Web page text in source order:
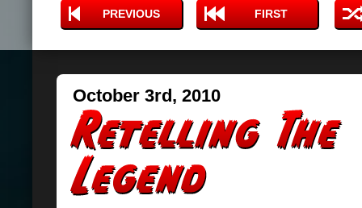
PREVIOUS FIRST
October 3rd, 2010